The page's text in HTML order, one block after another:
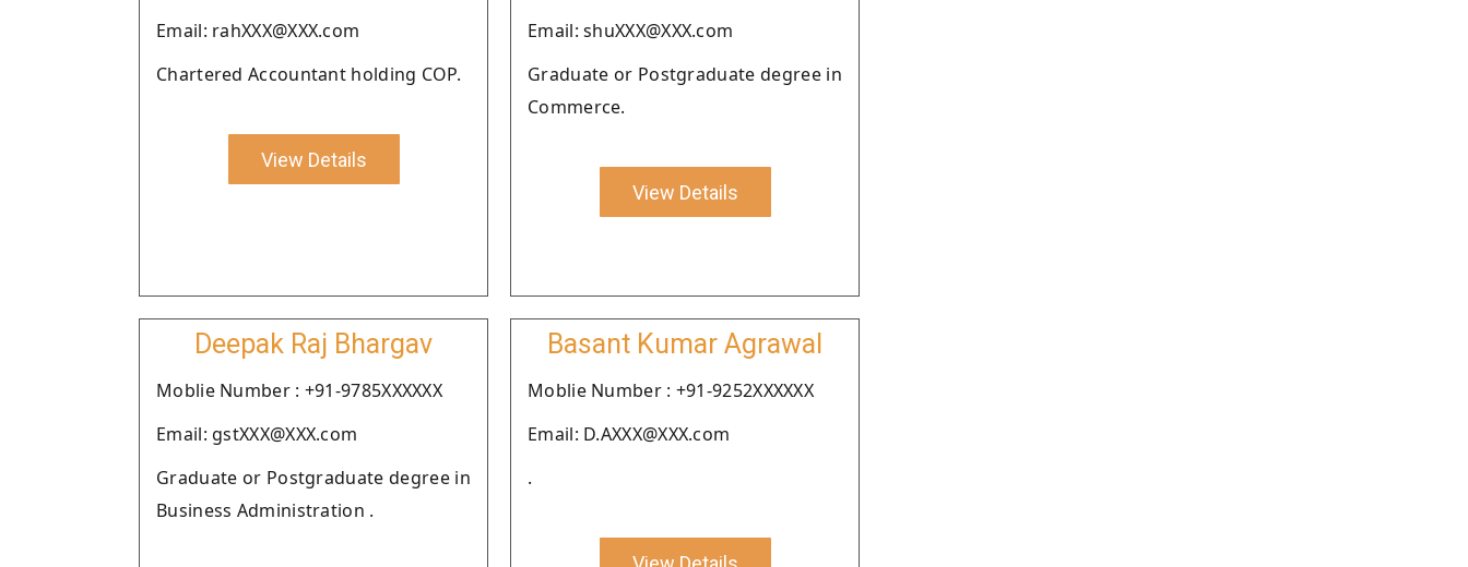
Email: rahXXX@XXX.com
Chartered Accountant holding COP.
View Details
Email: shuXXX@XXX.com
Graduate or Postgraduate degree in
Commerce.
View Details
Deepak Raj Bhargav
Moblie Number : +91-9785XXXXXX
Email: gstXXX@XXX.com
Graduate or Postgraduate degree in
Business Administration .
Basant Kumar Agrawal
Moblie Number : +91-9252XXXXXX
Email: D.AXXX@XXX.com
.